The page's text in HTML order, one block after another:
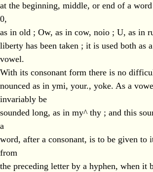
at the beginning, middle, or end of a
0,
as in old ; Ow, as in cow, noio ; U, as in
liberty has been taken ; it is used both as
vowel.
With its consonant form there is no
nounced as in ymi, your., yoke. As a
invariably be
sounded long, as in my^ thy ; and this
a
word, after a consonant, is to be given to
from
the preceding letter by a hyphen, when it